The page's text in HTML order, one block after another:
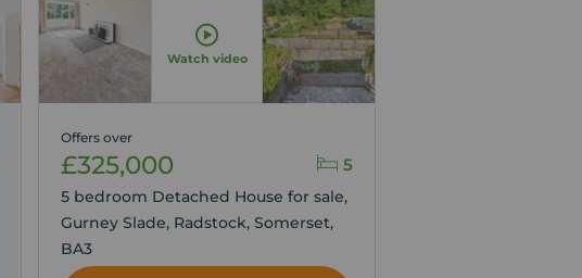
Watch video
5
Offers over
£325,000
5 bedroom Detached House for sale,
Gurney Slade, Radstock, Somerset,
BA3